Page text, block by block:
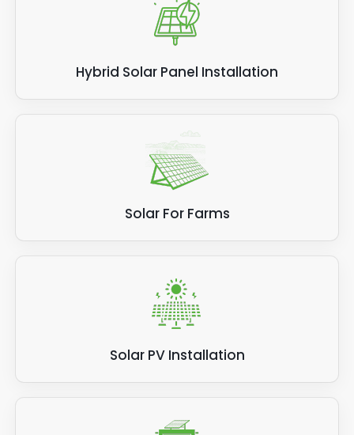
Hybrid Solar Panel Installation
Solar For Farms
Solar PV Installation